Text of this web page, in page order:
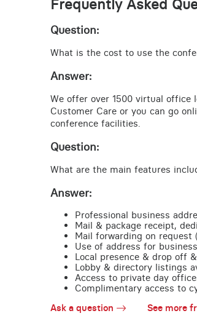
Frequently Asked
Question:
What is the cost to use the
Answer:
We offer over 1500 virtual office
Customer Care or you can go
conference facilities.
Question:
What are the main features
Answer:
Professional business
Mail & package receipt,
Mail forwarding on request
Use of address for
Local presence & drop off
Lobby & directory listings
Access to private day
Complimentary access to
Ask a question
See more